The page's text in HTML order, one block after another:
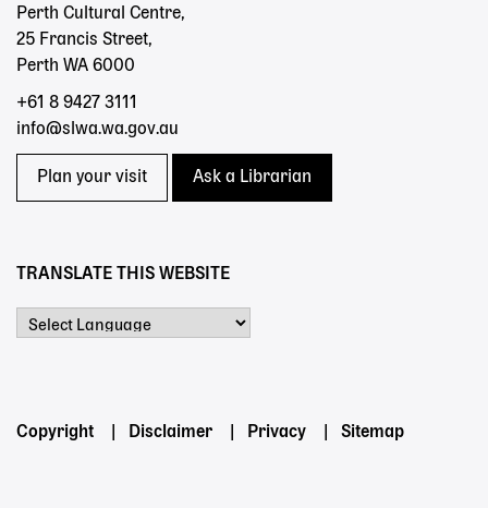
Perth Cultural Centre,
25 Francis Street,
Perth WA 6000
+61 8 9427 3111
info@slwa.wa.gov.au
Plan your visit Ask a Librarian
TRANSLATE THIS WEBSITE
Footer
Copyright Disclaimer Privacy Sitemap